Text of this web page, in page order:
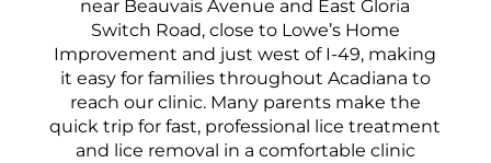
near Beauvais Avenue and East Gloria
Switch Road, close to Lowe’s Home
Improvement and just west of I-49, making
it easy for families throughout Acadiana to
reach our clinic. Many parents make the
quick trip for fast, professional lice treatment
and lice removal in a comfortable clinic